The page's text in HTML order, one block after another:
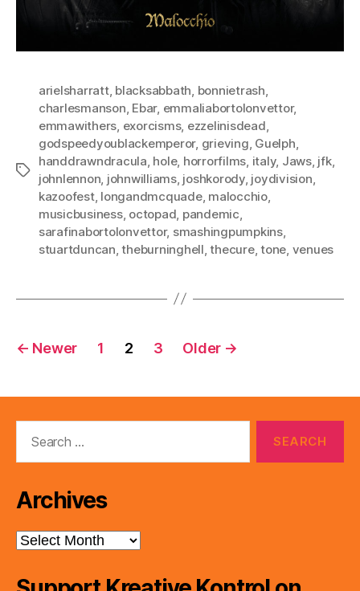
Tags
arielsharratt, blacksabbath bonnietrash
charlesmanson Ebar, emmaliabortolonvettor,
emmawithers exorcisms, ezzelinisdead
godspeedyoublackemperor, grieving Guelph
handdrawndracula hole, horrorfilms italy, Jaws, jfk,
johnlennon johnwilliams, joshkorody, joydivision
kazoofest, longandmcquade, malocchio,
musicbusiness, octopad pandemic
sarafinabortolonvettor, smashingpumpkins,
stuartduncan ,theburninghell ,thecure,tone venues
Posts
← Newer 1 2 3 Older →
Archives
Archives